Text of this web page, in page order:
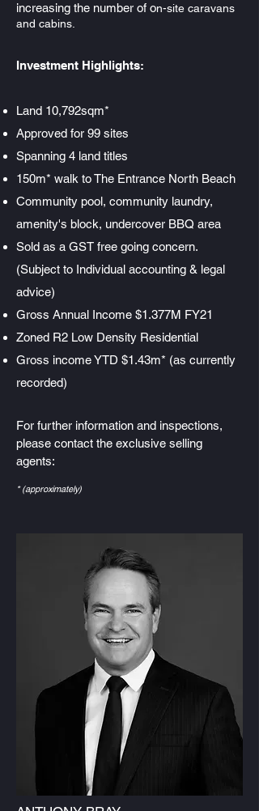
increasing the number of on-site caravans
and cabins.
Investment Highlights:
Land 10,792sqm*
Approved for 99 sites
Spanning 4 land titles
150m* walk to The Entrance North Beach
Community pool, community laundry,
amenity's block, undercover BBQ area
Sold as a GST free going concern.
(Subject to Individual accounting & legal
advice)
Gross Annual Income $1.377M FY21
Zoned R2 Low Density Residential
Gross income YTD $1.43m* (as currently
recorded)
For further information and inspections,
please contact the exclusive selling
agents:
* (approximately)